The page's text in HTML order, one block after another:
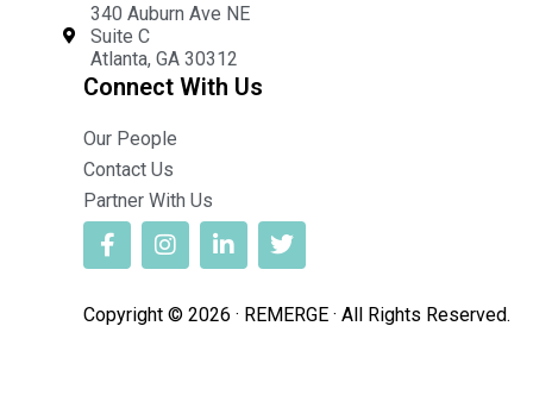
340 Auburn Ave NE
Suite C
Atlanta, GA 30312
Connect With Us
Our People
Contact Us
Partner With Us
Copyright © 2026 · REMERGE · All Rights Reserved.